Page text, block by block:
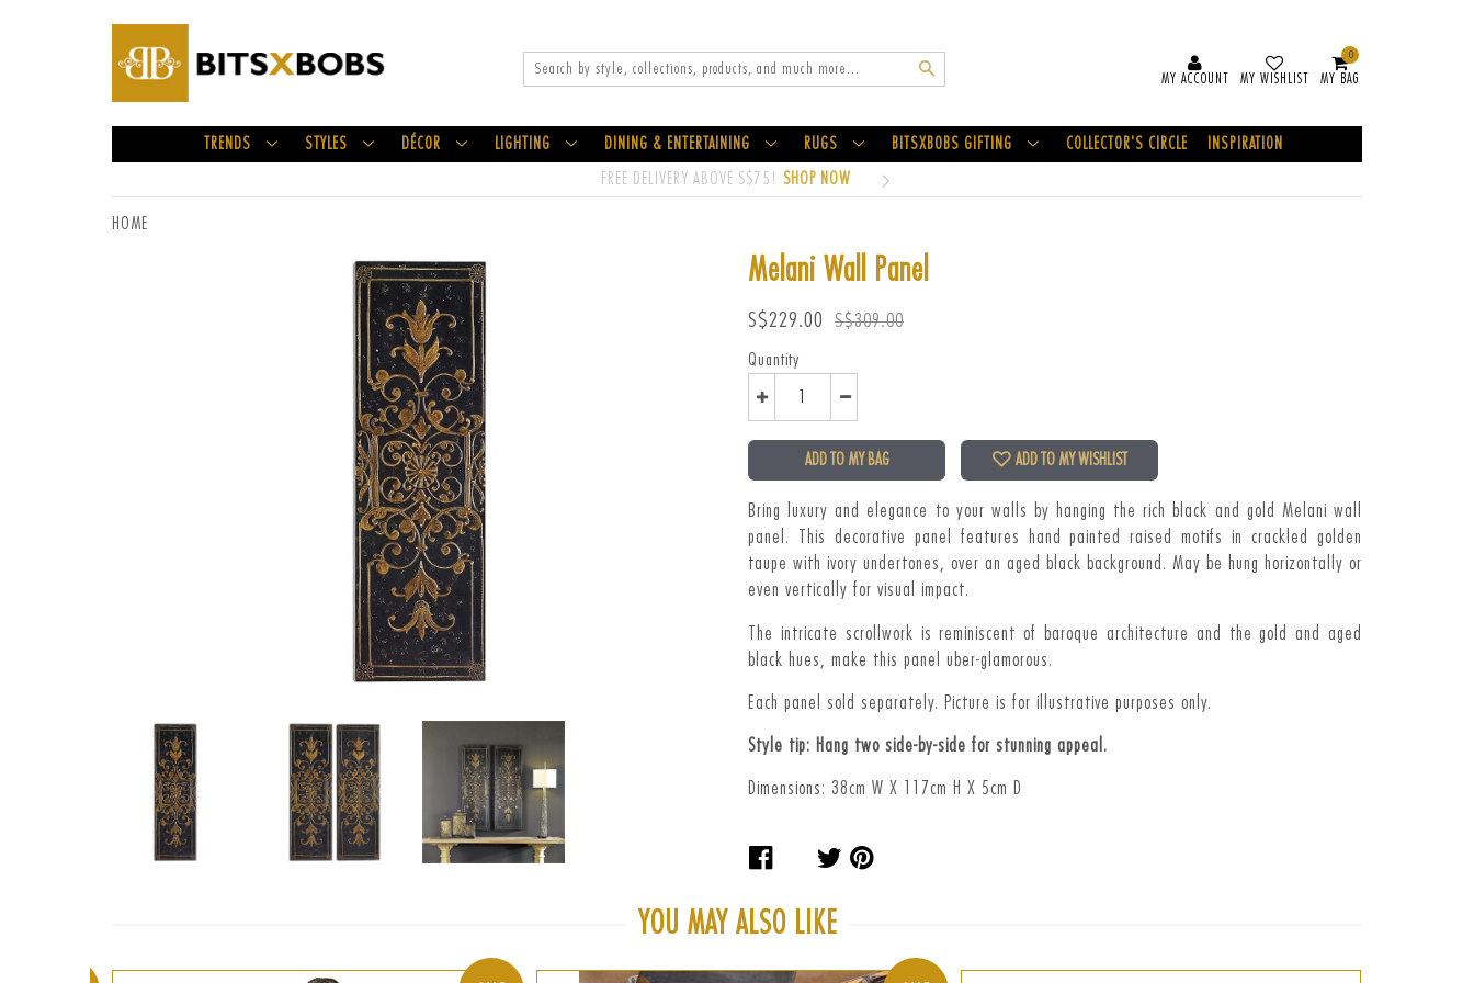
MY ACCOUNT MY WISHLIST
0
MY BAG
TRENDS STYLES DÉCOR LIGHTING DINING & ENTERTAINING RUGS BITSXBOBS GIFTING COLLECTOR'S CIRCLE INSPIRATION
FREE DELIVERY ABOVE S$75! SHOP NOW
HOME
Melani Wall Panel
Sale
S$229.00
Regular
S$309.00
Quantity
ADD TO MY BAG ADD TO MY WISHLIST
Bring luxury and elegance to your walls by hanging the rich black and gold Melani wall
panel. This decorative panel features hand painted raised motifs in crackled golden
taupe with ivory undertones, over an aged black background. May be hung horizontally or
even vertically for visual impact.
The intricate scrollwork is reminiscent of baroque architecture and the gold and aged
black hues, make this panel uber-glamorous.
Each panel sold separately. Picture is for illustrative purposes only.
Style tip: Hang two side-by-side for stunning appeal.
Dimensions: 38cm W X 117cm H X 5cm D
Share
Facebook
Tweet
YOU MAY ALSO LIKE